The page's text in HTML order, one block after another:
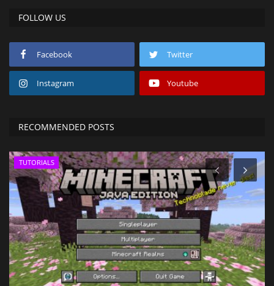
FOLLOW US
Facebook Twitter
Instagram Youtube
RECOMMENDED POSTS
TUTORIALS